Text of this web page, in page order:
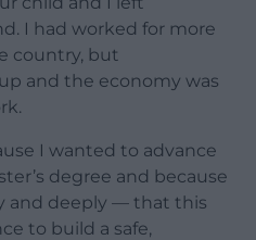
I had worked for more
country, but
and the economy was
I wanted to advance
degree and because
and deeply — that this
to build a safe,